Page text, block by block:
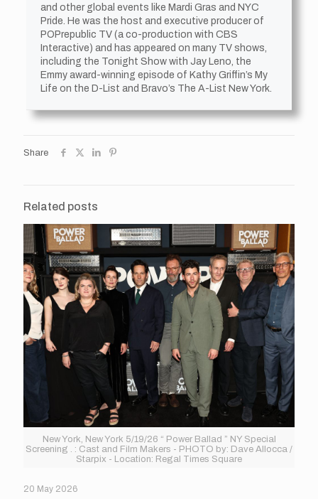
and other global events like Mardi Gras and NYC
Pride. He was the host and executive producer of
POPrepublic TV (a co-production with CBS
Interactive) and has appeared on many TV shows,
including the Tonight Show with Jay Leno, the
Emmy award-winning episode of Kathy Griffin’s My
Life on the D-List and Bravo’s The A-List New York.
Share
Related posts
New York, New York 5/19/26 “ Power Ballad ” NY Special
Screening . : Cast and Film Makers - PHOTO by: Dave Allocca /
Starpix - Location: Regal Times Square
20 May 2026